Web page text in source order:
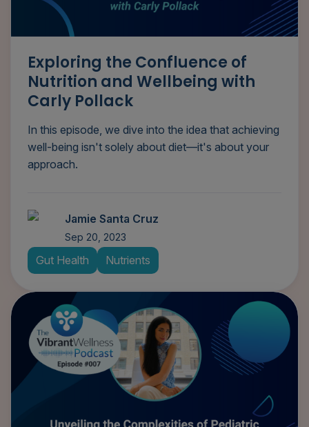
Exploring the Confluence of
Nutrition and Wellbeing with
Carly Pollack
In this episode, we dive into the idea that achieving
well-being isn't solely about diet—it's about your
approach.
Jamie Santa Cruz
Sep 20, 2023
Gut Health Nutrients